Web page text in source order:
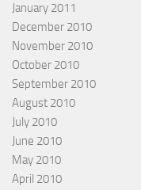
January 2011
December 2010
November 2010
October 2010
September 2010
August 2010
July 2010
June 2010
May 2010
April 2010